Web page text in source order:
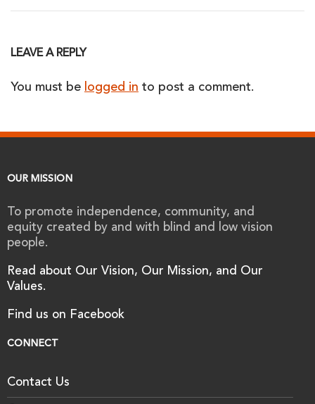
LEAVE A REPLY
You must be logged in to post a comment.
OUR MISSION
To promote independence, community, and
equity created by and with blind and low vision
people.
Read about Our Vision, Our Mission, and Our
Values.
Find us on Facebook
CONNECT
Contact Us